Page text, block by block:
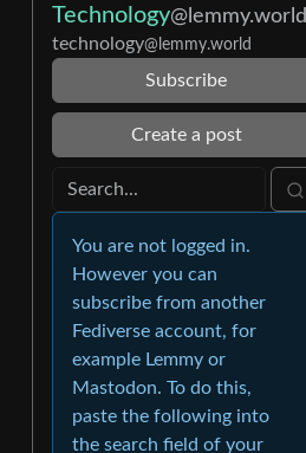
Technology@lemmy.world
technology@lemmy.world
Subscribe
Create a post
You are not logged in.
However you can
subscribe from another
Fediverse account, for
example Lemmy or
Mastodon. To do this,
paste the following into
the search field of your